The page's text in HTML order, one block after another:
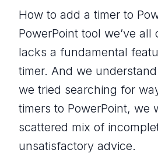
How to add a timer to
PowerPoint tool we’ve all
lacks a fundamental
timer. And we
we tried searching for
timers to PowerPoint, we
scattered mix of
unsatisfactory advice.